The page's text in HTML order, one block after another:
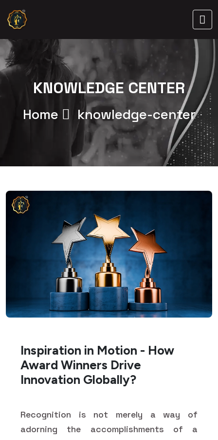
KNOWLEDGE CENTER
Home knowledge-center
Inspiration in Motion - How
Award Winners Drive
Innovation Globally?
Recognition is not merely a way of
adorning the accomplishments of a